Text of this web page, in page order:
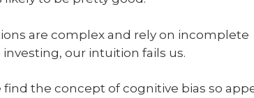
are complex and rely on incomplete
our intuition fails us.
find the concept of cognitive bias so